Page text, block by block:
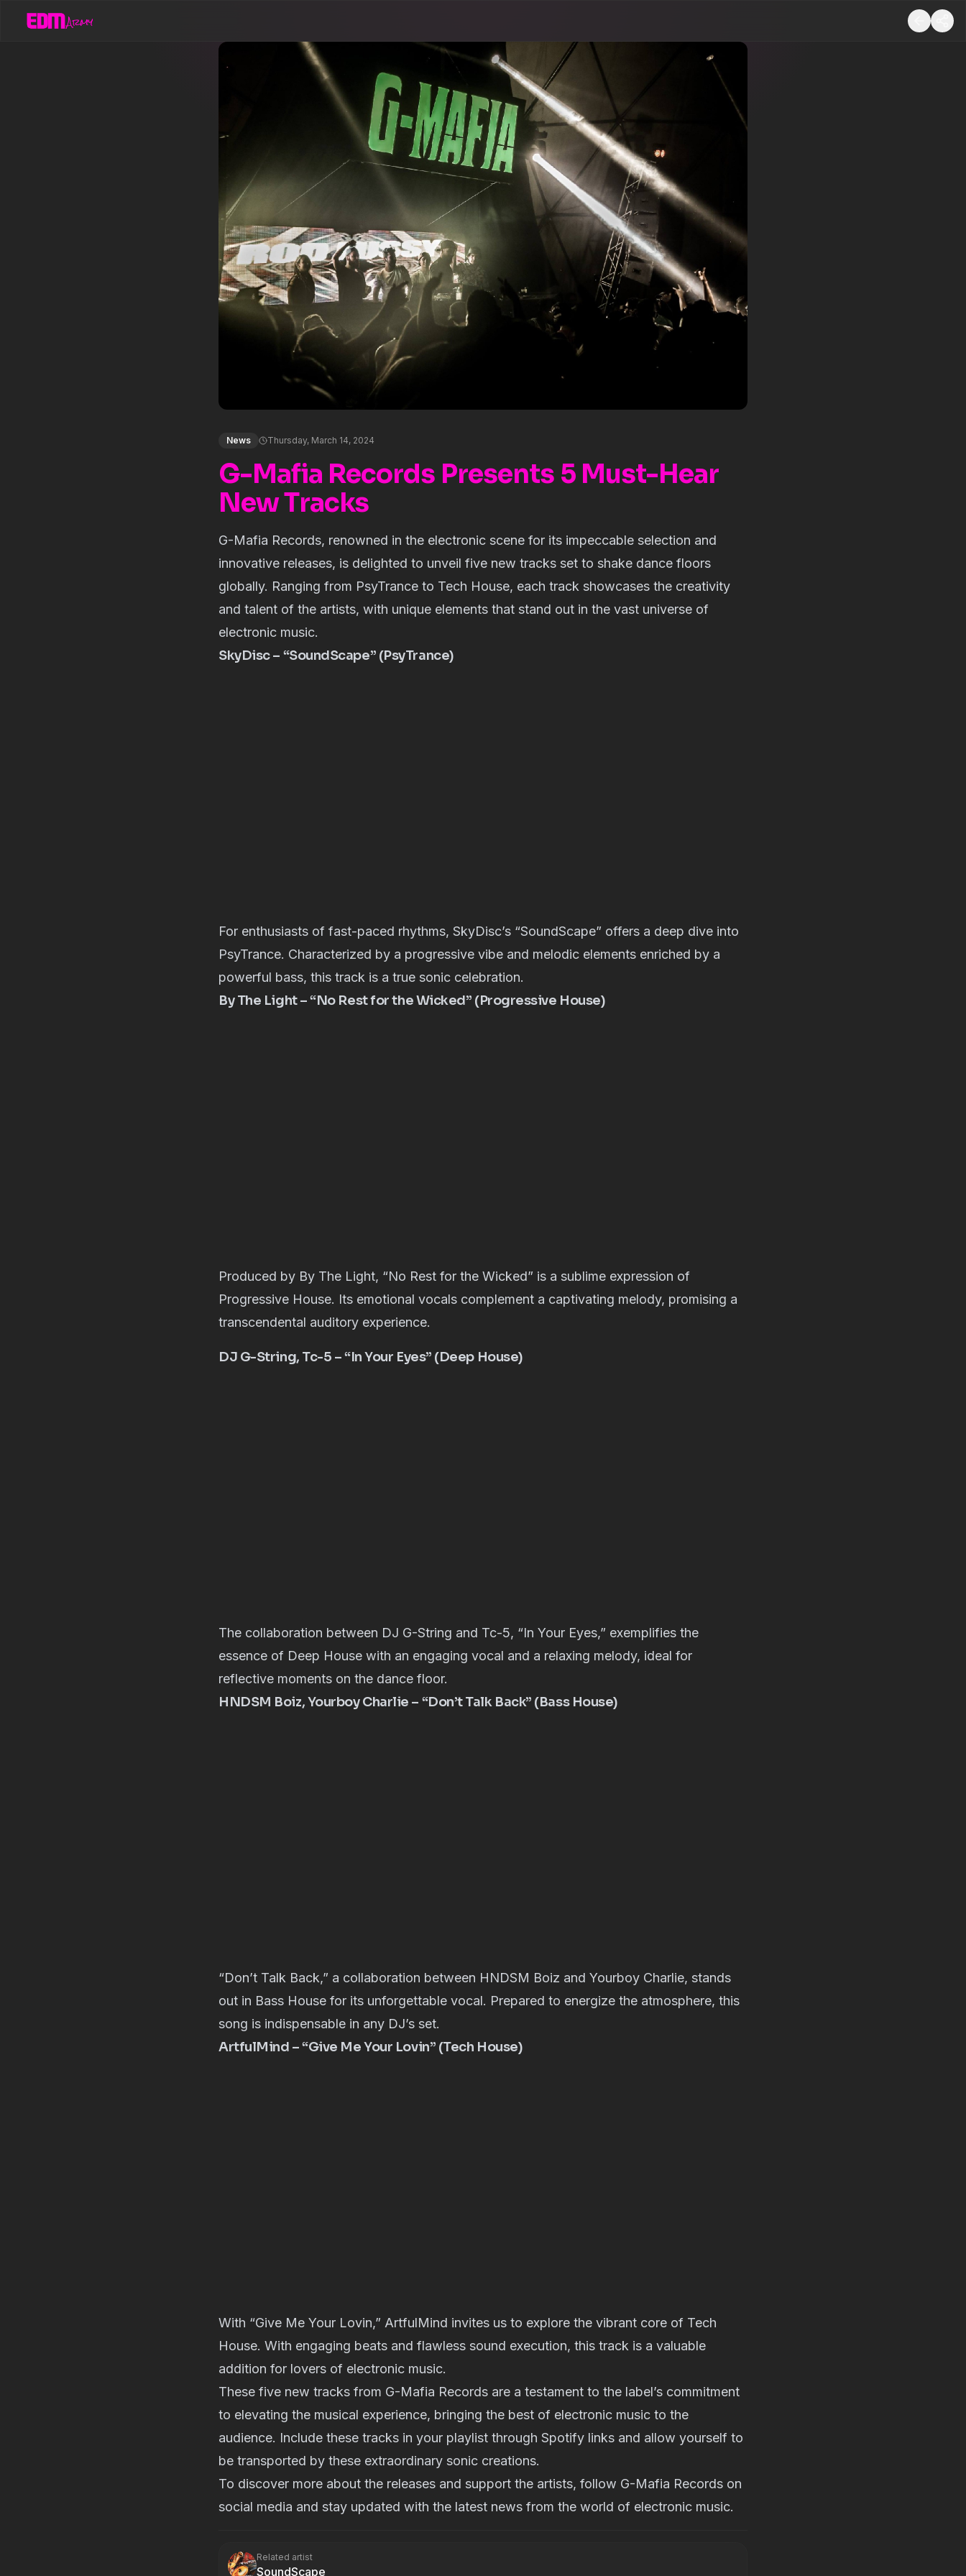
News Thursday, March 14, 2024
G-Mafia Records Presents 5 Must-Hear
New Tracks
G-Mafia Records, renowned in the electronic scene for its impeccable selection and
innovative releases, is delighted to unveil five new tracks set to shake dance floors
globally. Ranging from PsyTrance to Tech House, each track showcases the creativity
and talent of the artists, with unique elements that stand out in the vast universe of
electronic music.
SkyDisc – “SoundScape” (PsyTrance)
For enthusiasts of fast-paced rhythms, SkyDisc’s “SoundScape” offers a deep dive into
PsyTrance. Characterized by a progressive vibe and melodic elements enriched by a
powerful bass, this track is a true sonic celebration.
By The Light – “No Rest for the Wicked” (Progressive House)
Produced by By The Light, “No Rest for the Wicked” is a sublime expression of
Progressive House. Its emotional vocals complement a captivating melody, promising a
transcendental auditory experience.
DJ G-String, Tc-5 – “In Your Eyes” (Deep House)
The collaboration between DJ G-String and Tc-5, “In Your Eyes,” exemplifies the
essence of Deep House with an engaging vocal and a relaxing melody, ideal for
reflective moments on the dance floor.
HNDSM Boiz, Yourboy Charlie – “Don’t Talk Back” (Bass House)
“Don’t Talk Back,” a collaboration between HNDSM Boiz and Yourboy Charlie, stands
out in Bass House for its unforgettable vocal. Prepared to energize the atmosphere, this
song is indispensable in any DJ’s set.
ArtfulMind – “Give Me Your Lovin” (Tech House)
With “Give Me Your Lovin,” ArtfulMind invites us to explore the vibrant core of Tech
House. With engaging beats and flawless sound execution, this track is a valuable
addition for lovers of electronic music.
These five new tracks from G-Mafia Records are a testament to the label’s commitment
to elevating the musical experience, bringing the best of electronic music to the
audience. Include these tracks in your playlist through Spotify links and allow yourself to
be transported by these extraordinary sonic creations.
To discover more about the releases and support the artists, follow G-Mafia Records on
social media and stay updated with the latest news from the world of electronic music.
Related artist
SoundScape